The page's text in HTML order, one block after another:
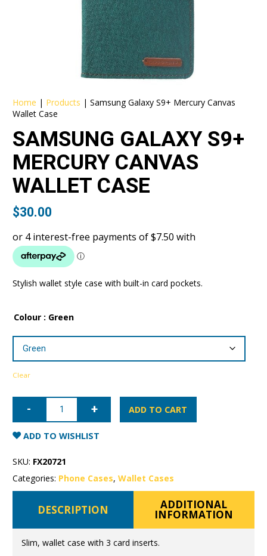
Home | Products |Samsung Galaxy S9+ Mercury Canvas
Wallet Case
SAMSUNG GALAXY S9+
MERCURY CANVAS
WALLET CASE
$30.00
Stylish wallet style case with built-in card pockets.
Colour : Green
Clear
Samsung
Galaxy
Mercury
Canvas
Wallet
quantity
ADD TO CART
ADD TO WISHLIST
SKU: FX20721
Categories: Phone Cases,Wallet Cases
DESCRIPTION ADDITIONAL
INFORMATION
Slim, wallet case with 3 card inserts.